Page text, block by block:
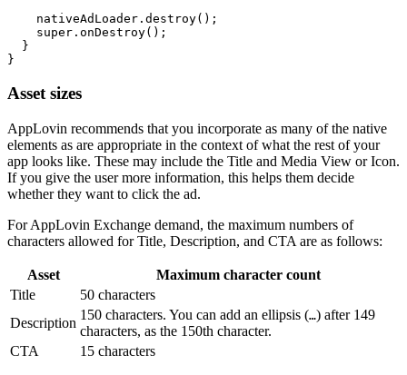
    nativeAdLoader.destroy();
    super.onDestroy();
  }
Asset sizes
AppLovin recommends that you incorporate as many of the native
elements as are appropriate in the context of what the rest of your
app looks like. These may include the Title and Media View or Icon.
If you give the user more information, this helps them decide
whether they want to click the ad.
For AppLovin Exchange demand, the maximum numbers of
characters allowed for Title, Description, and CTA are as follows:
Asset
Maximum character count
Title
50 characters
Description
150 characters. You can add an ellipsis (…) after 149
characters, as the 150th character.
CTA
15 characters